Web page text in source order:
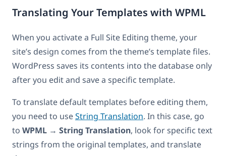
Translating Your Templates with WPML
When you activate a Full Site Editing theme, your
site’s design comes from the theme’s template files.
WordPress saves its contents into the database only
after you edit and save a specific template.
To translate default templates before editing them,
you need to useString Translation. In this case, go
to WPML → String Translation, look for specific text
strings from the original templates, and translate